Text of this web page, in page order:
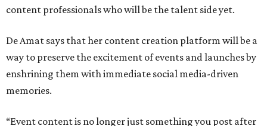
content professionals who will be the talent side yet.
De Amat says that her content creation platform will be a
way to preserve the excitement of events and launches by
enshrining them with immediate social media-driven
memories.
“Event content is no longer just something you post after